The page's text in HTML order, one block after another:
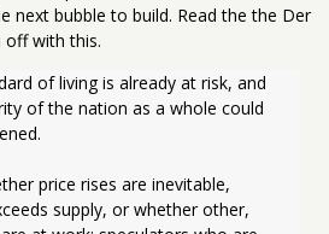
next bubble to build. Read the the Der
off with this.
of living is already at risk, and
of the nation as a whole could
price rises are inevitable,
supply, or whether other,